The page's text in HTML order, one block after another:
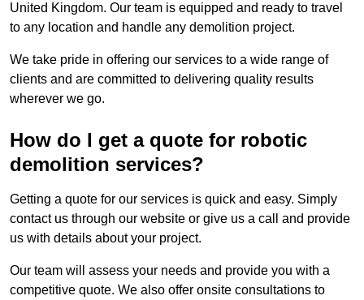
United Kingdom. Our team is equipped and ready to travel
to any location and handle any demolition project.
We take pride in offering our services to a wide range of
clients and are committed to delivering quality results
wherever we go.
How do I get a quote for robotic
demolition services?
Getting a quote for our services is quick and easy. Simply
contact us through our website or give us a call and provide
us with details about your project.
Our team will assess your needs and provide you with a
competitive quote. We also offer onsite consultations to